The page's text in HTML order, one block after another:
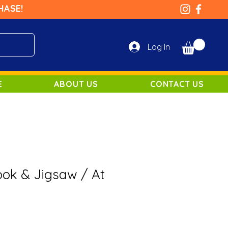
Log In
ABOUT US CONTACT US
& Jigsaw / At